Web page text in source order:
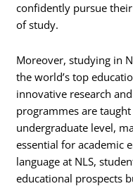
confidently pursue
of study.
Moreover, studying in
the world’s top
innovative research
programmes are
undergraduate level,
essential for academic
language at NLS,
educational prospects